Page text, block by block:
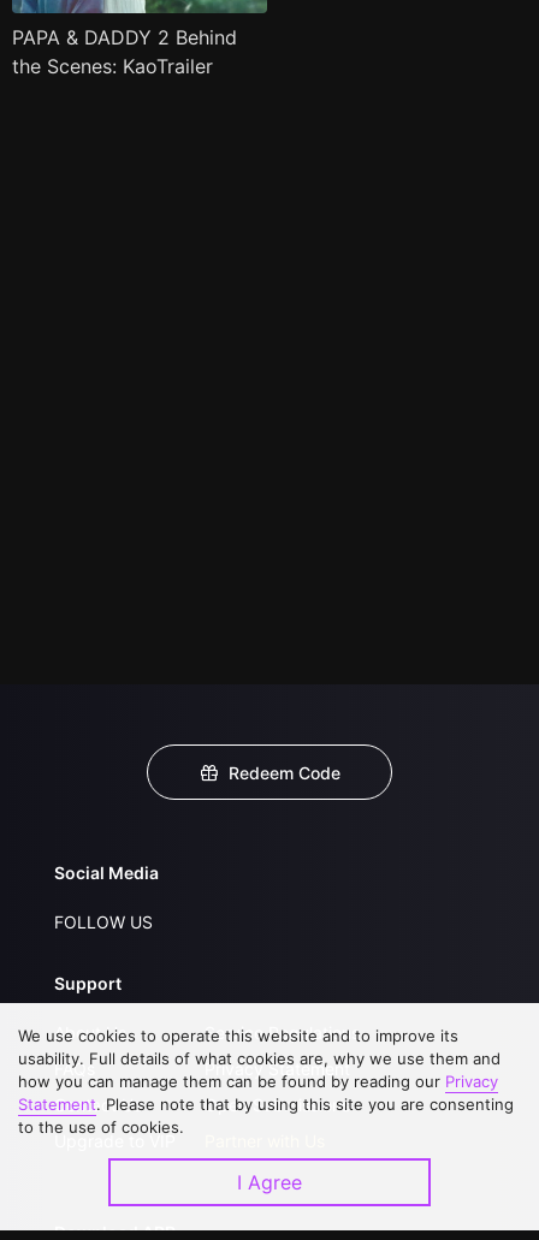
PAPA & DADDY 2 Behind
the Scenes: KaoTrailer
Redeem Code
Social Media
FOLLOW US
Support
About Us
FAQs
Contact Us
Upgrade to VIP
Service Regulations
Privacy Statement
Open Submissions
Download APP
We use cookies to operate this website and to improve its
usability. Full details of what cookies are, why we use them and
how you can manage them can be found by reading our Privacy
Statement. Please note that by using this site you are consenting
to the use of cookies.
I Agree